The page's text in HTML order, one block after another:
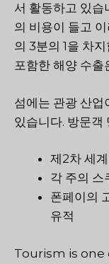
서 활동하고 있습
의 비용이 들고
의 3분의 1을 차
포함한 해양 수출
섬에는 관광 산업
있습니다. 방문객
제2차 세
각 주의 스
폰페이의
유적
Tourism is